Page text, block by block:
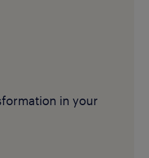
in your